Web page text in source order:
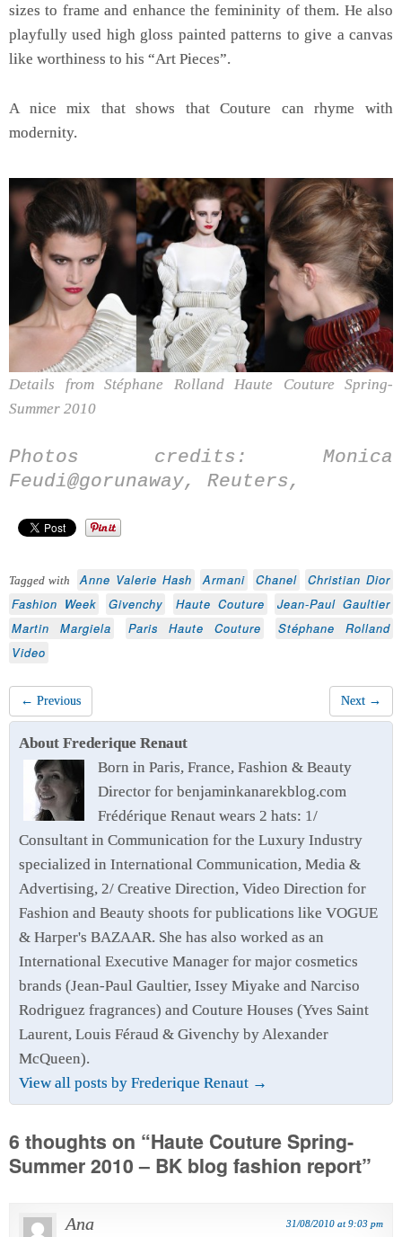
sizes to frame and enhance the femininity of them. He also
playfully used high gloss painted patterns to give a canvas
like worthiness to his “Art Pieces”.
A nice mix that shows that Couture can rhyme with
modernity.
Details from Stéphane Rolland Haute Couture Spring-
Summer 2010
Photos credits: Monica
Feudi@gorunaway, Reuters,
Tagged with Anne Valerie Hash Armani Chanel
Christian Dior
Fashion Week
Givenchy Haute Couture
Jean-Paul Gaultier
Martin Margiela
Paris Haute Couture
Stéphane Rolland
Video
← Previous Next →
About Frederique Renaut
Born in Paris, France, Fashion & Beauty
Director for benjaminkanarekblog.com
Frédérique Renaut wears 2 hats: 1/
Consultant in Communication for the Luxury Industry
specialized in International Communication, Media &
Advertising, 2/ Creative Direction, Video Direction for
Fashion and Beauty shoots for publications like VOGUE
& Harper's BAZAAR. She has also worked as an
International Executive Manager for major cosmetics
brands (Jean-Paul Gaultier, Issey Miyake and Narciso
Rodriguez fragrances) and Couture Houses (Yves Saint
Laurent, Louis Féraud & Givenchy by Alexander
McQueen).
View all posts by Frederique Renaut →
6 thoughts on “Haute Couture Spring-
Summer 2010 – BK blog fashion report”
Ana 31/08/2010 at 9:03 pm